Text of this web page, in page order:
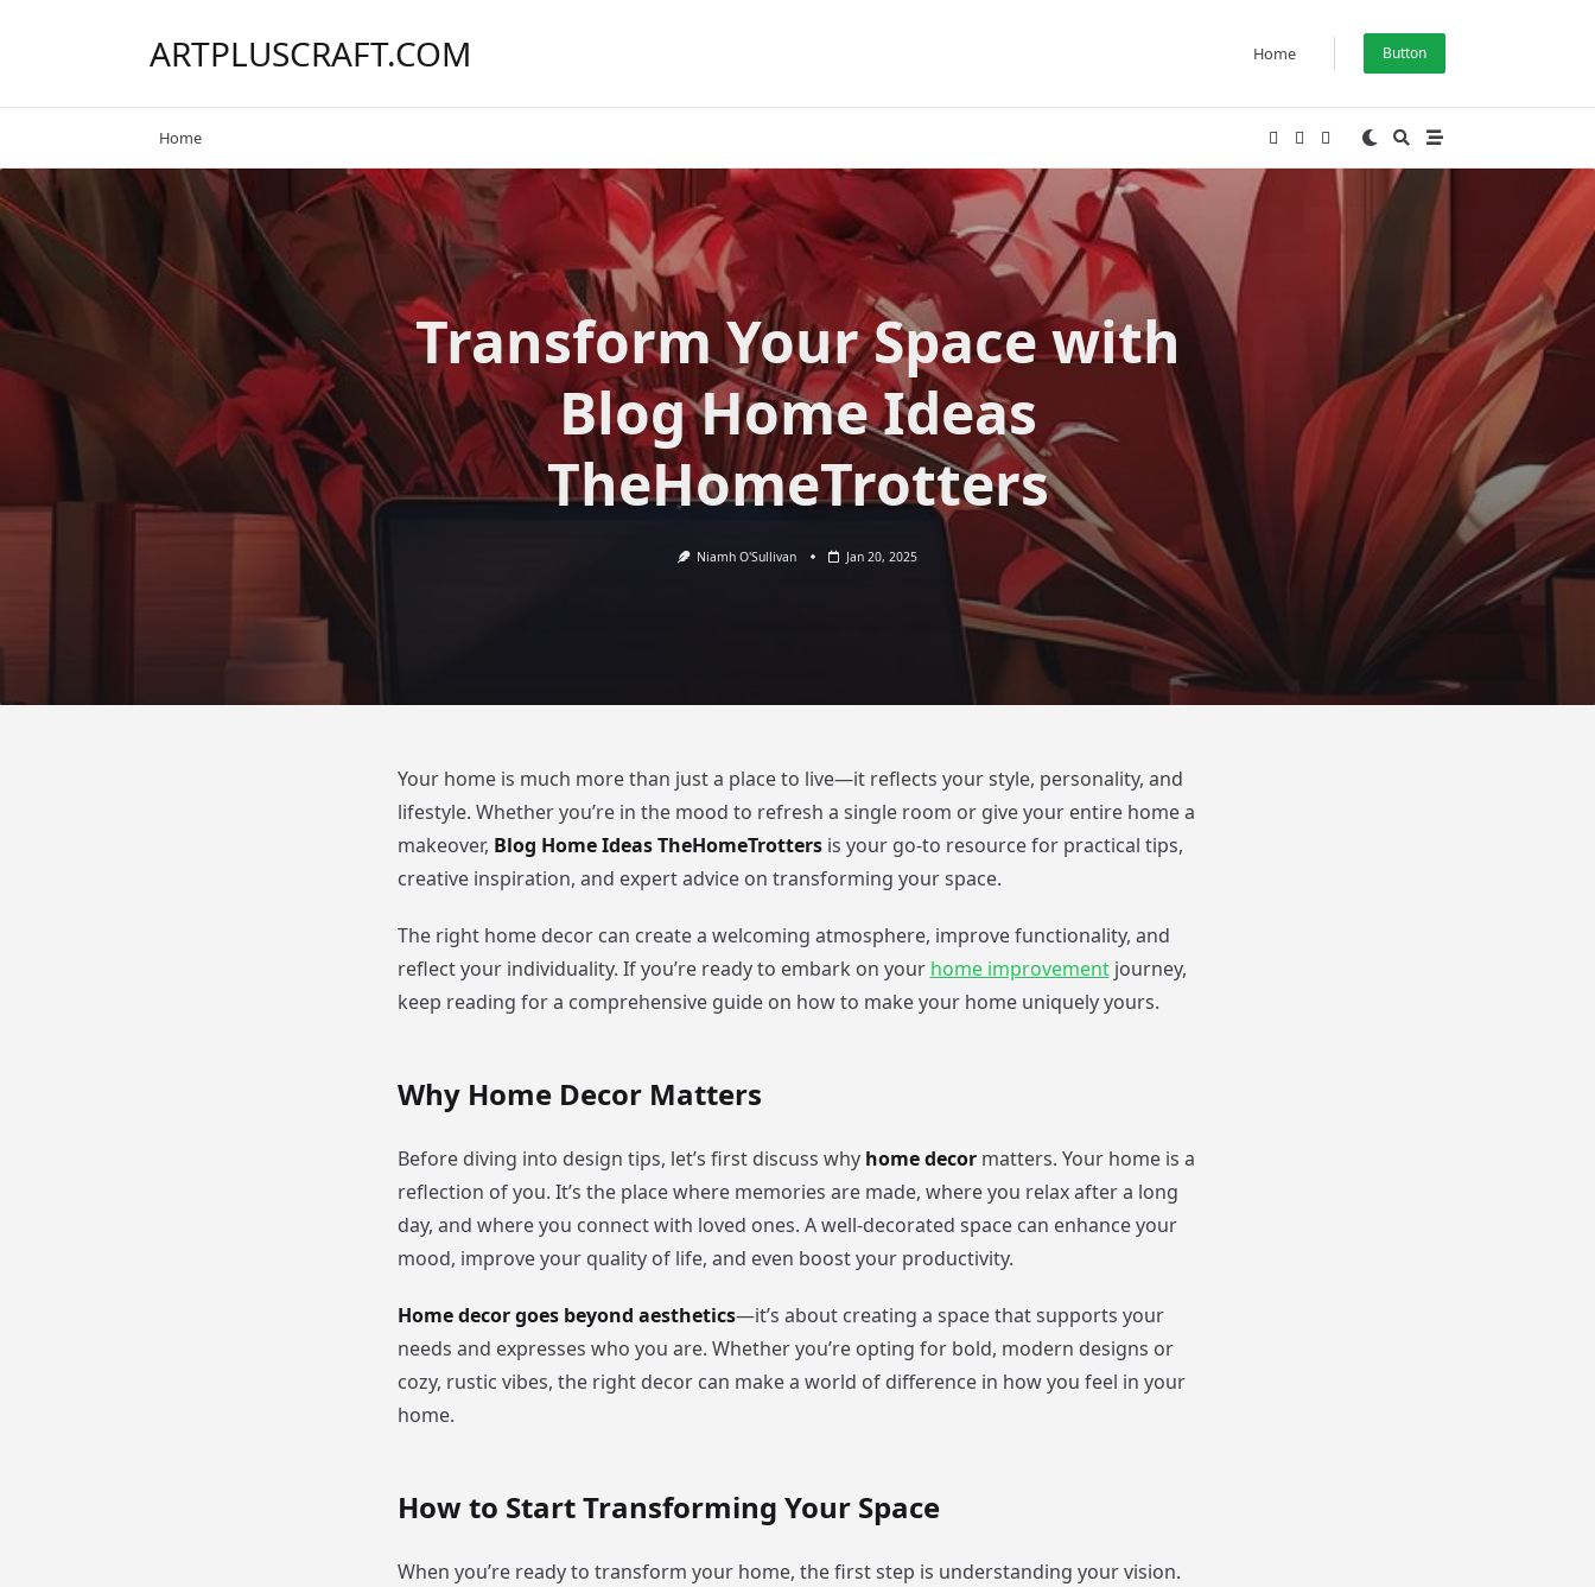
ARTPLUSCRAFT.COM Home Button
Home
Transform Your Space with
Blog Home Ideas
TheHomeTrotters
Niamh O'Sullivan Jan 20, 2025
Your home is much more than just a place to live—it reflects your style, personality, and
lifestyle. Whether you’re in the mood to refresh a single room or give your entire home a
makeover, Blog Home Ideas TheHomeTrottersis your go-to resource for practical tips,
creative inspiration, and expert advice on transforming your space.
The right home decor can create a welcoming atmosphere, improve functionality, and
reflect your individuality. If you’re ready to embark on your home improvementjourney,
keep reading for a comprehensive guide on how to make your home uniquely yours.
Why Home Decor Matters
Before diving into design tips, let’s first discuss why home decormatters. Your home is a
reflection of you. It’s the place where memories are made, where you relax after a long
day, and where you connect with loved ones. A well-decorated space can enhance your
mood, improve your quality of life, and even boost your productivity.
Home decor goes beyond aesthetics—it’s about creating a space that supports your
needs and expresses who you are. Whether you’re opting for bold, modern designs or
cozy, rustic vibes, the right decor can make a world of difference in how you feel in your
home.
How to Start Transforming Your Space
When you’re ready to transform your home, the first step is understanding your vision.